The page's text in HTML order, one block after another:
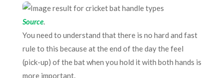
Source.
You need to understand that there is no hard and fast
rule to this because at the end of the day the feel
(pick-up) of the bat when you hold it with both hands is
more important.